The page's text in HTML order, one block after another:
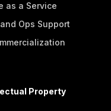
as a Service
Ops Support
Property